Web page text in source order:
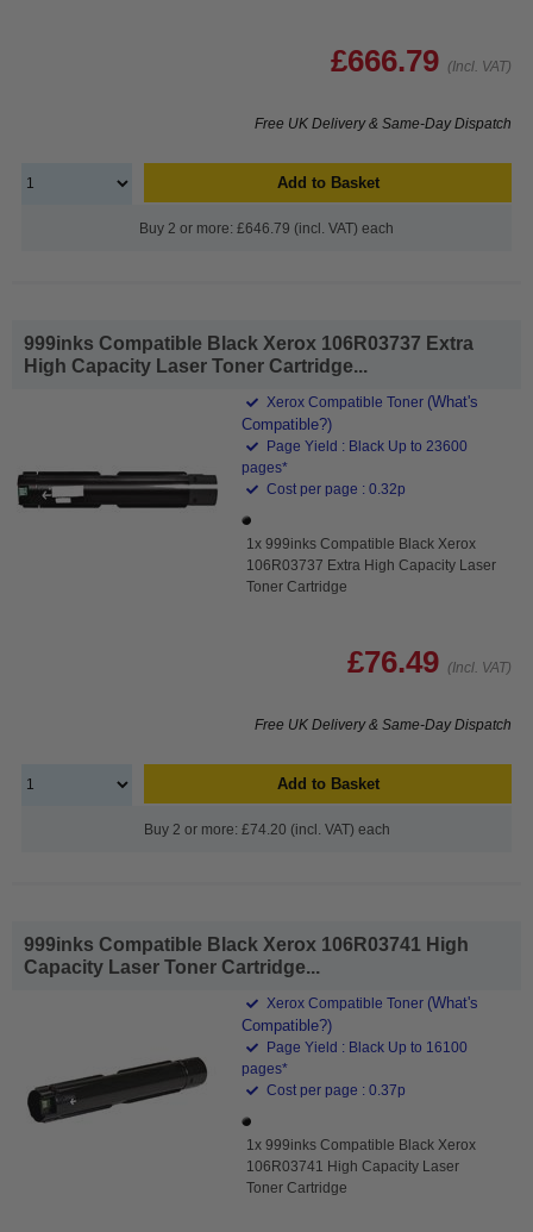
£666.79 (Incl. VAT)
Free UK Delivery & Same-Day Dispatch
Add to Basket
Buy 2 or more: £646.79 (incl. VAT) each
999inks Compatible Black Xerox 106R03737 Extra
High Capacity Laser Toner Cartridge...
Xerox Compatible Toner (What's
Compatible?)
Page Yield : Black Up to 23600
pages*
Cost per page : 0.32p
1x 999inks Compatible Black Xerox
106R03737 Extra High Capacity Laser
Toner Cartridge
£76.49 (Incl. VAT)
Free UK Delivery & Same-Day Dispatch
Add to Basket
Buy 2 or more: £74.20 (incl. VAT) each
999inks Compatible Black Xerox 106R03741 High
Capacity Laser Toner Cartridge...
Xerox Compatible Toner (What's
Compatible?)
Page Yield : Black Up to 16100
pages*
Cost per page : 0.37p
1x 999inks Compatible Black Xerox
106R03741 High Capacity Laser
Toner Cartridge